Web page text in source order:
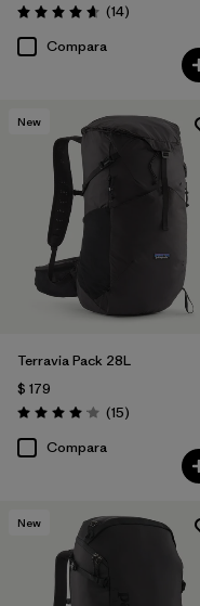
Valoración: 4.6 / 5
(14Comentarios
)
Compara
New
Terravia Pack 28L
$ 179
Valoración: 4.1 / 5
(15Comentarios
)
Compara
New